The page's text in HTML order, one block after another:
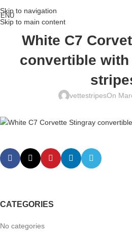
Skip to navigation
Skip to main content
White C7
convertible with
vettestripesOn
CATEGORIES
No categories